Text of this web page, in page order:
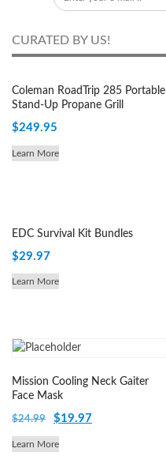
CURATED BY US!
Coleman RoadTrip 285 Portable
Stand-Up Propane Grill
$249.95
Learn More
EDC Survival Kit Bundles
$29.97
Learn More
Mission Cooling Neck Gaiter
Face Mask
$24.99
Original
price
$19.97Current
Learn More